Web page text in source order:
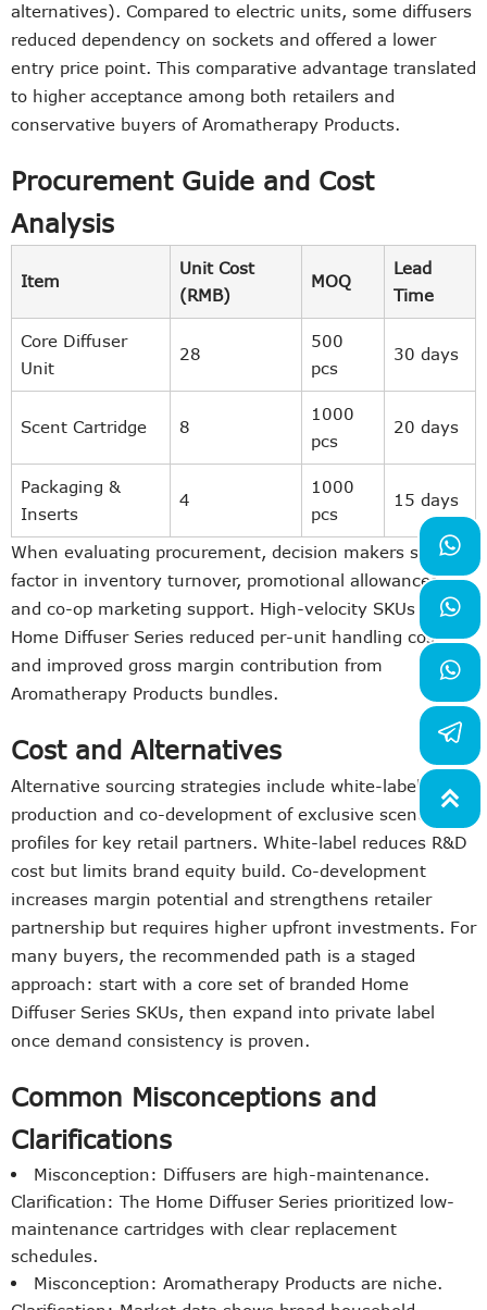
alternatives). Compared to electric units, some diffusers
reduced dependency on sockets and offered a lower
entry price point. This comparative advantage translated
to higher acceptance among both retailers and
conservative buyers of Aromatherapy Products.
Procurement Guide and Cost
Analysis
Item
Unit Cost
(RMB)
MOQ
Lead
Time
Core Diffuser
Unit
28
500
pcs
30 days
Scent Cartridge 8
1000
pcs
20 days
Packaging &
Inserts
4
1000
pcs
15 days
When evaluating procurement, decision makers should
factor in inventory turnover, promotional allowances,
and co-op marketing support. High-velocity SKUs in the
Home Diffuser Series reduced per-unit handling costs
and improved gross margin contribution from
Aromatherapy Products bundles.
Cost and Alternatives
Alternative sourcing strategies include white-label
production and co-development of exclusive scent
profiles for key retail partners. White-label reduces R&D
cost but limits brand equity build. Co-development
increases margin potential and strengthens retailer
partnership but requires higher upfront investments. For
many buyers, the recommended path is a staged
approach: start with a core set of branded Home
Diffuser Series SKUs, then expand into private label
once demand consistency is proven.
Common Misconceptions and
Clarifications
Misconception: Diffusers are high-maintenance.
Clarification: The Home Diffuser Series prioritized low-
maintenance cartridges with clear replacement
schedules.
Misconception: Aromatherapy Products are niche.



